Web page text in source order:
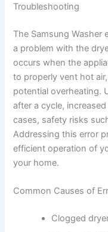
Troubleshooting
The Samsung Washer
a problem with the
occurs when the
to properly vent hot
potential overheating.
after a cycle,
cases, safety risks
Addressing this error
efficient operation of
your home.
Common Causes of
Clogged